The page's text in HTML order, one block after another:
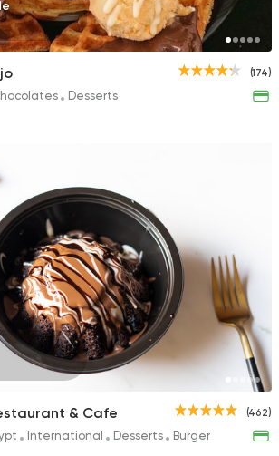
(174)
Desserts
(462)
& Cafe
International Desserts Burger